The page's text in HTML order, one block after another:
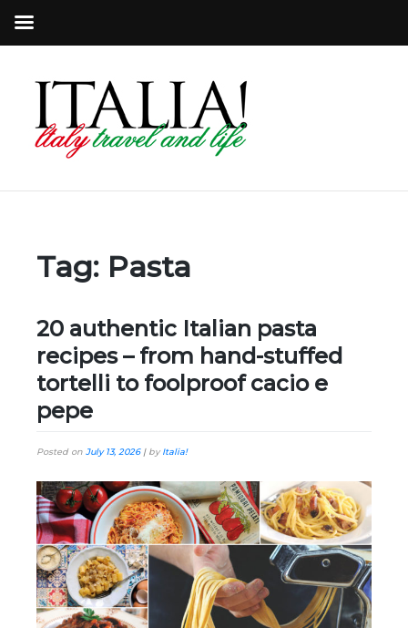
Tag: Pasta
20 authentic Italian pasta
recipes – from hand-stuffed
tortelli to foolproof cacio e
pepe
Posted on July 13, 2026| byItalia!